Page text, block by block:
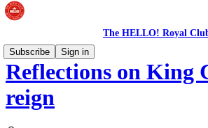
The HELLO! Royal
Subscribe
Sign in
Reflections on King
reign